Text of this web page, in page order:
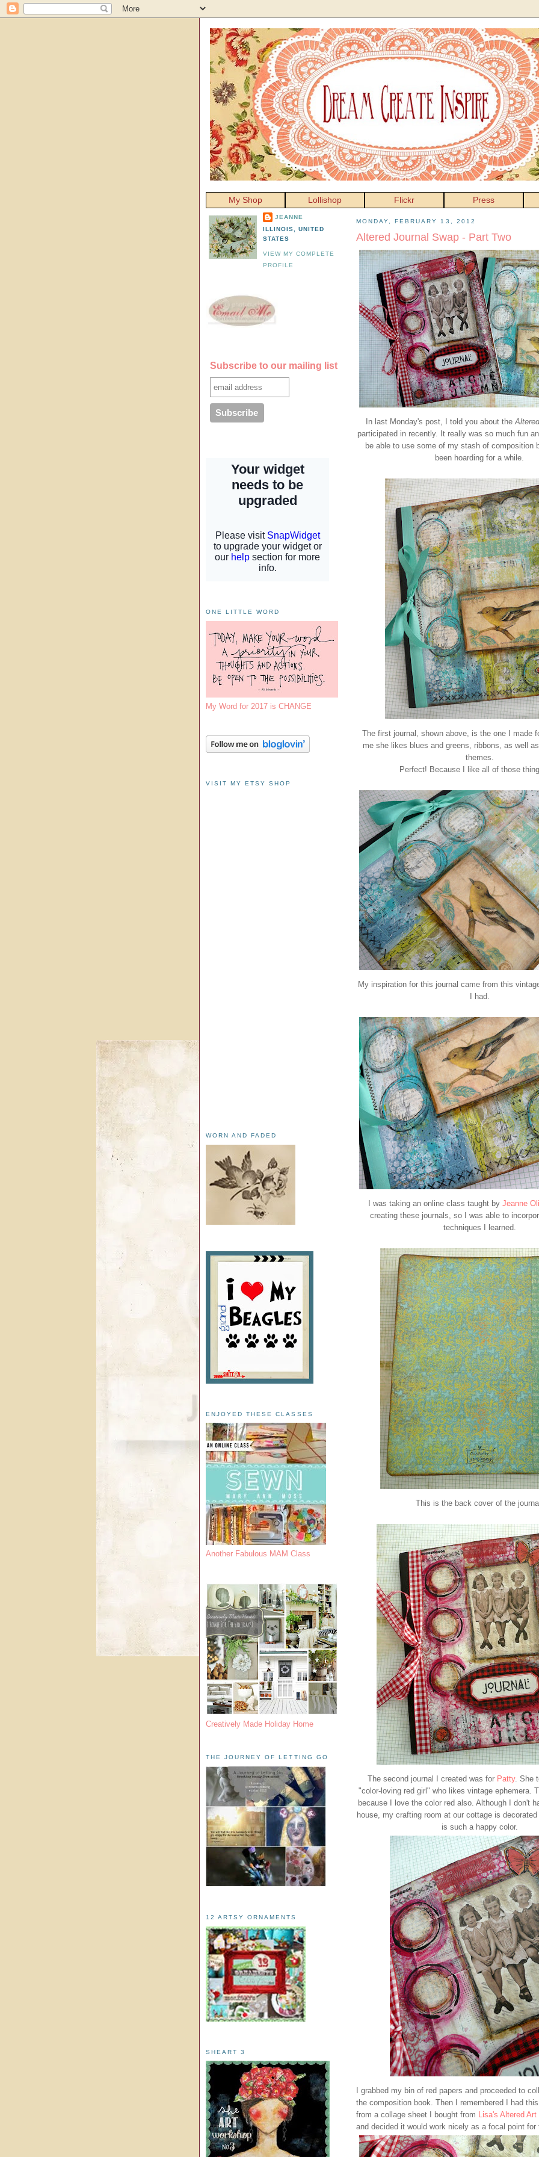
My Shop Lollishop Flickr Press
MONDAY, FEBRUARY 13, 2012
Altered Journal Swap - Part Two
In last Monday's post, I told you about the
participated in recently. It really was so much fun
be able to use some of my stash of composition
been hoarding for a while.
The first journal, shown above, is the one I made
me she likes blues and greens, ribbons, as well
themes.
Perfect! Because I like all of those
My inspiration for this journal came from this
I had.
I was taking an online class taught by Jeanne
creating these journals, so I was able to
techniques I learned.
This is the back cover of the
The second journal I created was for Patty. She
"color-loving red girl" who likes vintage ephemera.
because I love the color red also. Although I don't
house, my crafting room at our cottage is
is such a happy color.
I grabbed my bin of red papers and proceeded to
the composition book. Then I remembered I had
from a collage sheet I bought from Lisa's Altered Art
and decided it would work nicely as a focal point for
JEANNE
ILLINOIS, UNITED
STATES
VIEW MY COMPLETE
PROFILE
Subscribe to our mailing list
ONE LITTLE WORD
My Word for 2017 is CHANGE
VISIT MY ETSY SHOP
WORN AND FADED
ENJOYED THESE CLASSES
Another Fabulous MAM Class
Creatively Made Holiday Home
THE JOURNEY OF LETTING GO
12 ARTSY ORNAMENTS
SHEART 3